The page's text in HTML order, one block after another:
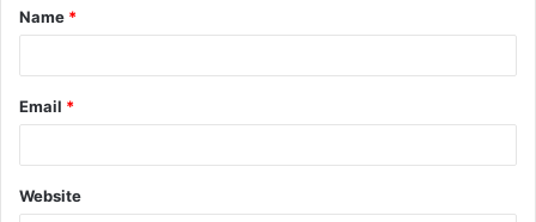
Name *
Email *
Website